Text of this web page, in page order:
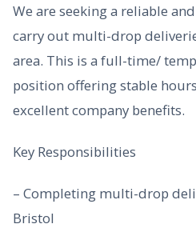
We are seeking a reliable
carry out multi-drop
area. This is a full-time/
position offering stable
excellent company benefits.
Key Responsibilities
– Completing multi-drop
Bristol